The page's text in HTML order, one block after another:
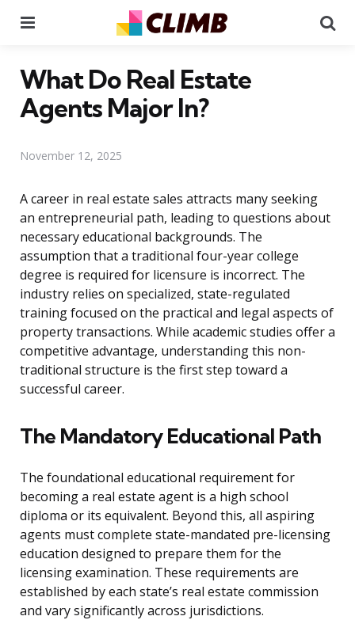
What Do Real Estate
Agents Major In?
November 12, 2025
A career in real estate sales attracts many seeking
an entrepreneurial path, leading to questions about
necessary educational backgrounds. The
assumption that a traditional four-year college
degree is required for licensure is incorrect. The
industry relies on specialized, state-regulated
training focused on the practical and legal aspects of
property transactions. While academic studies offer a
competitive advantage, understanding this non-
traditional structure is the first step toward a
successful career.
The Mandatory Educational Path
The foundational educational requirement for
becoming a real estate agent is a high school
diploma or its equivalent. Beyond this, all aspiring
agents must complete state-mandated pre-licensing
education designed to prepare them for the
licensing examination. These requirements are
established by each state’s real estate commission
and vary significantly across jurisdictions.